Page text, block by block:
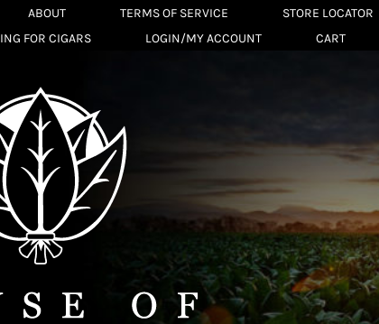
ABOUT TERMS OF SERVICE STORE LOCATOR
FOR CIGARS
LOGIN/MY ACCOUNT CART